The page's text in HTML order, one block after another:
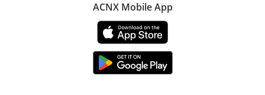
ACNX Mobile App